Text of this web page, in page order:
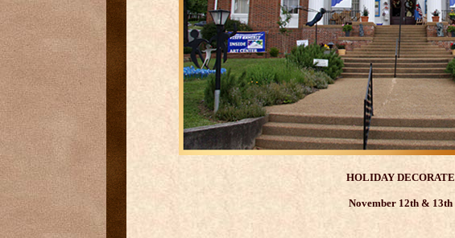
HOLIDAY DECORATE
November 12th & 13th